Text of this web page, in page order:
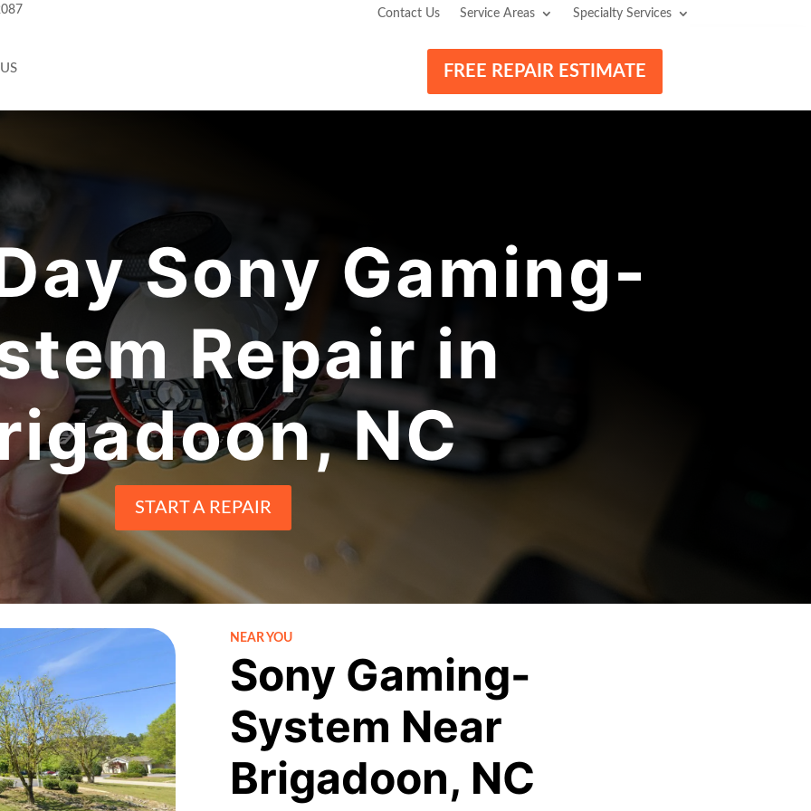
Contact Us Service Areas Specialty Services
FREE REPAIR ESTIMATE
Sony Gaming-
Repair in
NC
START A REPAIR
NEAR YOU
Sony Gaming-
System Near
Brigadoon, NC